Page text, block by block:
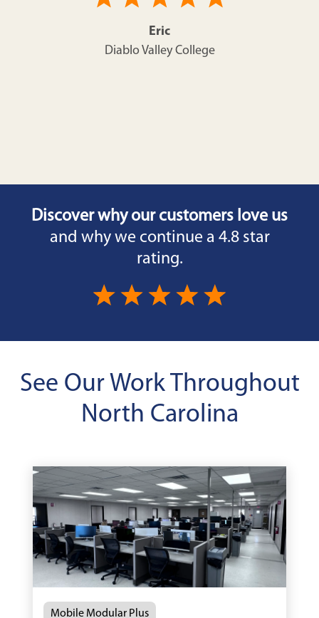
Eric
Diablo Valley College
Discover why our customers love us
and why we continue a 4.8 star
rating.
See Our Work Throughout
North Carolina
Mobile Modular Plus